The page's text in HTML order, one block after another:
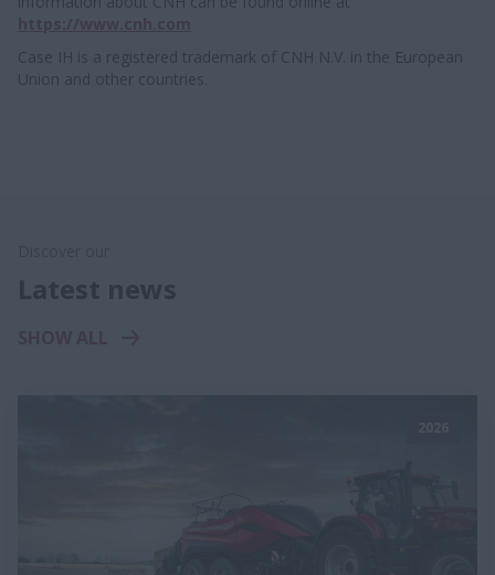
Case IH is a registered trademark of CNH N.V. in the European
Union and other countries.
Latest news